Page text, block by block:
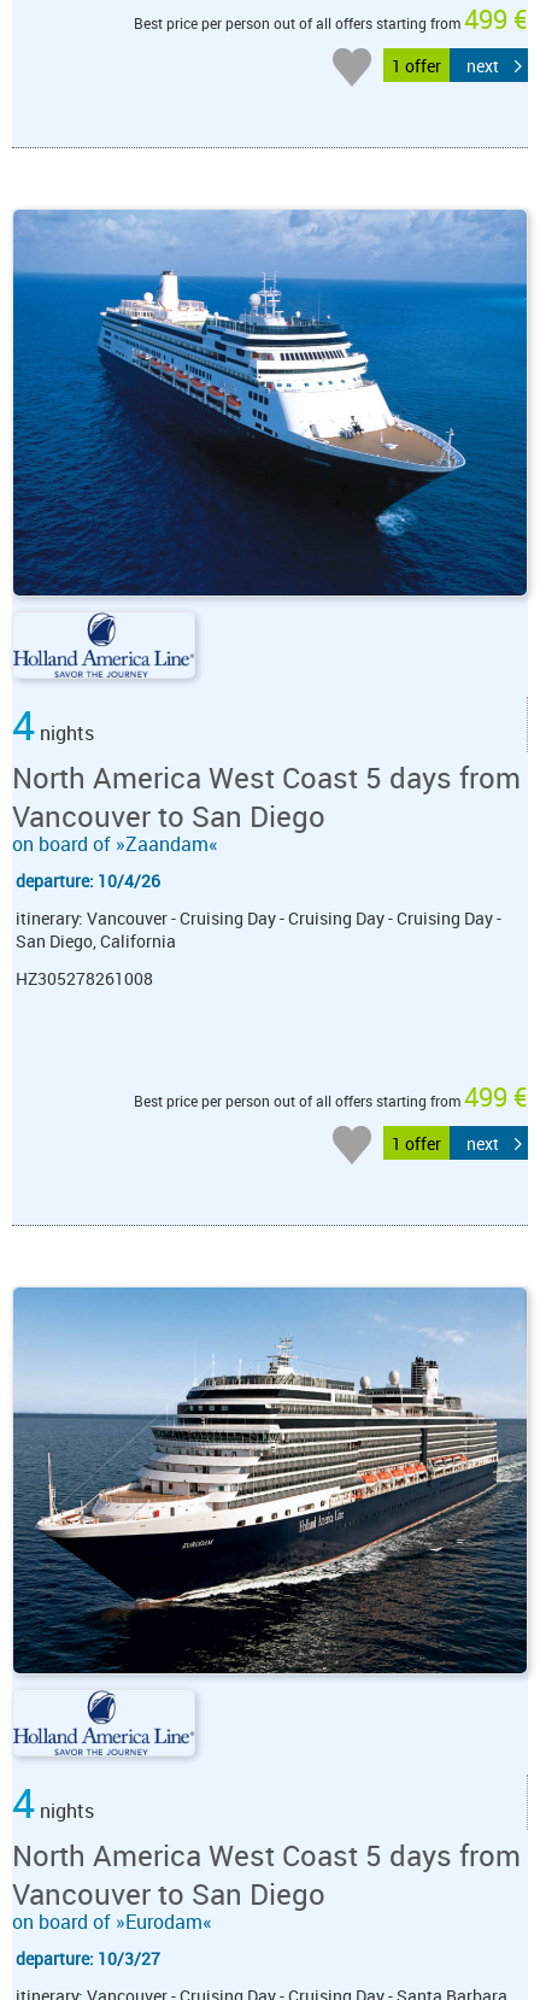
Best price per person out of all offers starting from499 €
1 offer next
4 nights
North America West Coast 5 days from
Vancouver to San Diego
on board of »Zaandam«
departure: 10/4/26
itinerary: Vancouver - Cruising Day - Cruising Day - Cruising Day -
San Diego, California
HZ305278261008
Best price per person out of all offers starting from499 €
1 offer next
4 nights
North America West Coast 5 days from
Vancouver to San Diego
on board of »Eurodam«
departure: 10/3/27